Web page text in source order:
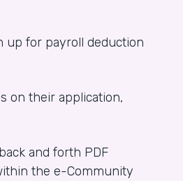
up for payroll deduction
on their application,
and forth PDF
the e-Community